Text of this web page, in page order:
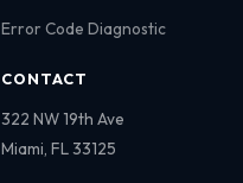
Error Code Diagnostic
CONTACT
322 NW 19th Ave
Miami, FL 33125